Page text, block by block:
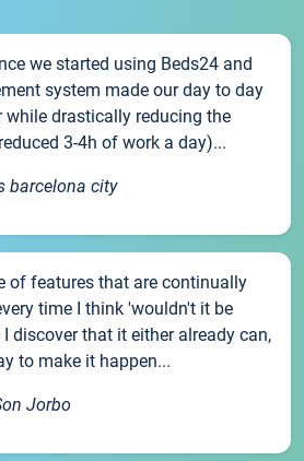
we started using Beds24 and
system made our day to day
while drastically reducing the
3-4h of work a day)...
barcelona city
of features that are continually
time I think 'wouldn't it be
discover that it either already can,
to make it happen...
Jorbo